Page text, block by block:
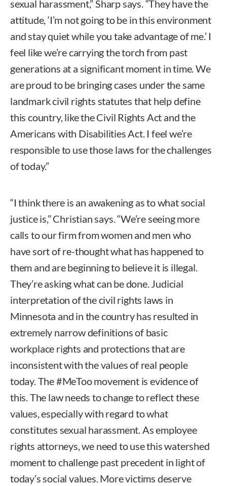
sexual harassment,” Sharp says. “They have the
attitude, ‘I’m not going to be in this environment
and stay quiet while you take advantage of me.’ I
feel like we’re carrying the torch from past
generations at a significant moment in time. We
are proud to be bringing cases under the same
landmark civil rights statutes that help define
this country, like the Civil Rights Act and the
Americans with Disabilities Act. I feel we’re
responsible to use those laws for the challenges
of today.”
“I think there is an awakening as to what social
justice is,” Christian says. “We’re seeing more
calls to our firm from women and men who
have sort of re-thought what has happened to
them and are beginning to believe it is illegal.
They’re asking what can be done. Judicial
interpretation of the civil rights laws in
Minnesota and in the country has resulted in
extremely narrow definitions of basic
workplace rights and protections that are
inconsistent with the values of real people
today. The #MeToo movement is evidence of
this. The law needs to change to reflect these
values, especially with regard to what
constitutes sexual harassment. As employee
rights attorneys, we need to use this watershed
moment to challenge past precedent in light of
today’s social values. More victims deserve